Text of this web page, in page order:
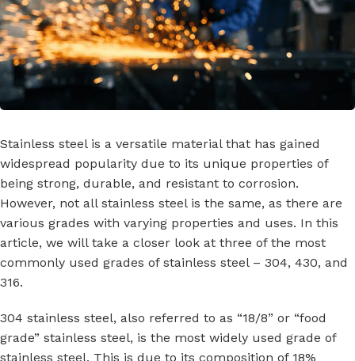
Stainless steel is a versatile material that has gained
widespread popularity due to its unique properties of
being strong, durable, and resistant to corrosion.
However, not all stainless steel is the same, as there are
various grades with varying properties and uses. In this
article, we will take a closer look at three of the most
commonly used grades of stainless steel – 304, 430, and
316.
304 stainless steel, also referred to as “18/8” or “food
grade” stainless steel, is the most widely used grade of
stainless steel. This is due to its composition of 18%